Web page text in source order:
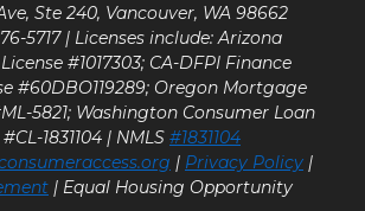
Ste 240, Vancouver, WA 98662
5717 | Licenses include: Arizona
#1017303; CA-DFPI Finance
#60DBO119289; Oregon Mortgage
5821; Washington Consumer Loan
1831104 | NMLS #1831104
| Privacy Policy |
| Equal Housing Opportunity